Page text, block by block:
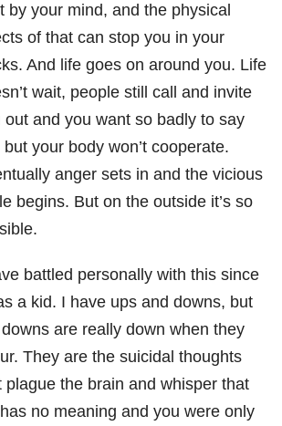
by your mind, and the physical
of that can stop you in your
And life goes on around you. Life
wait, people still call and invite
out and you want so badly to say
but your body won’t cooperate.
anger sets in and the vicious
begins. But on the outside it’s so
battled personally with this since
a kid. I have ups and downs, but
are really down when they
They are the suicidal thoughts
plague the brain and whisper that
has no meaning and you were only